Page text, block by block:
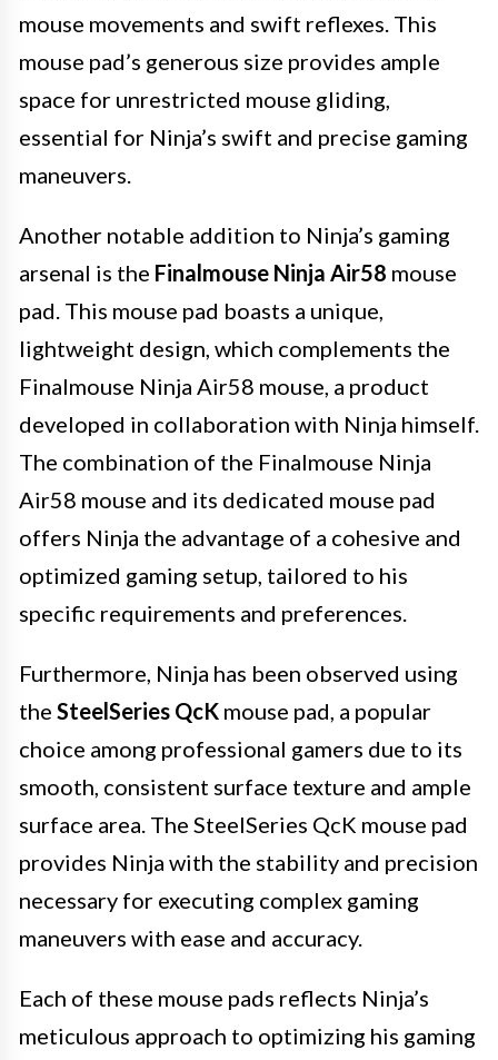
mouse movements and swift reflexes. This
mouse pad’s generous size provides ample
space for unrestricted mouse gliding,
essential for Ninja’s swift and precise gaming
maneuvers.
Another notable addition to Ninja’s gaming
arsenal is the Finalmouse Ninja Air58 mouse
pad. This mouse pad boasts a unique,
lightweight design, which complements the
Finalmouse Ninja Air58 mouse, a product
developed in collaboration with Ninja himself.
The combination of the Finalmouse Ninja
Air58 mouse and its dedicated mouse pad
offers Ninja the advantage of a cohesive and
optimized gaming setup, tailored to his
specific requirements and preferences.
Furthermore, Ninja has been observed using
the SteelSeries QcK mouse pad, a popular
choice among professional gamers due to its
smooth, consistent surface texture and ample
surface area. The SteelSeries QcK mouse pad
provides Ninja with the stability and precision
necessary for executing complex gaming
maneuvers with ease and accuracy.
Each of these mouse pads reflects Ninja’s
meticulous approach to optimizing his gaming